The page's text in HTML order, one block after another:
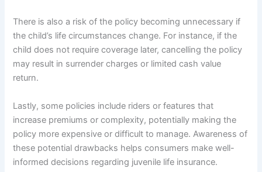
There is also a risk of the policy becoming unnecessary if
the child’s life circumstances change. For instance, if the
child does not require coverage later, cancelling the policy
may result in surrender charges or limited cash value
return.
Lastly, some policies include riders or features that
increase premiums or complexity, potentially making the
policy more expensive or difficult to manage. Awareness of
these potential drawbacks helps consumers make well-
informed decisions regarding juvenile life insurance.